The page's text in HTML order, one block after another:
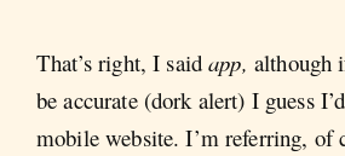
That’s right, I saidapp, although
be accurate (dork alert) I guess
mobile website. I’m referring, of